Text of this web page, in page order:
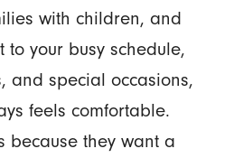
with children, and
your busy schedule,
and special occasions,
feels comfortable.
because they want a